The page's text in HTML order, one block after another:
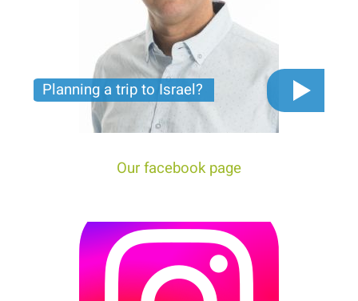
Planning a trip to Israel?
The video you must see before you start planning
tour trip to Israel!
Our facebook page